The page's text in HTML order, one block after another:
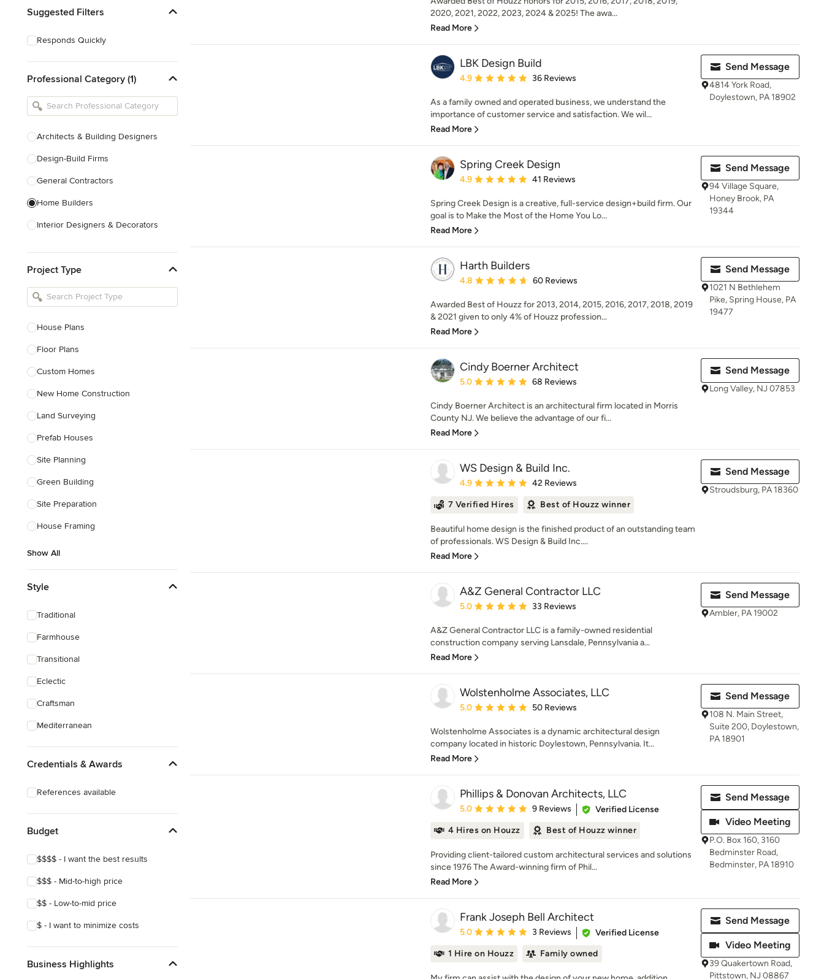
Suggested Filters
Responds Quickly
Professional Category (1)
Architects & Building Designers
Design-Build Firms
General Contractors
Home Builders
Interior Designers & Decorators
Kitchen Remodelers
Bathroom Remodelers
Designers
Landscape Contractors
Show All
Project Type
House Plans
Floor Plans
Custom Homes
New Home Construction
Land Surveying
Prefab Houses
Site Planning
Green Building
Site Preparation
House Framing
Show All
Style
Traditional
Farmhouse
Transitional
Eclectic
Craftsman
Mediterranean
Credentials & Awards
References available
Budget
$$$$ - I want the best results
$$$ - Mid-to-high price
$$ - Low-to-mid price
$ - I want to minimize costs
Business Highlights
2020, 2021, 2022, 2023, 2024 & 2025! The awa...
Read More
LBK Design Build
Average rating: 4.9 out of 5 stars
4.9 36 Reviews
As a family owned and operated business, we understand the
importance of customer service and satisfaction. We wil...
Read More
Send Message
4814 York Road,
Doylestown, PA 18902
Spring Creek Design
Average rating: 4.9 out of 5 stars
4.9 41 Reviews
Spring Creek Design is a creative, full-service design+build firm. Our
goal is to Make the Most of the Home You Lo...
Read More
Send Message
94 Village Square,
Honey Brook, PA
19344
Harth Builders
Average rating: 4.8 out of 5 stars
4.8 60 Reviews
Awarded Best of Houzz for 2013, 2014, 2015, 2016, 2017, 2018, 2019
& 2021 given to only 4% of Houzz profession...
Read More
Send Message
1021 N Bethlehem
Pike, Spring House, PA
19477
Cindy Boerner Architect
Average rating: 5 out of 5 stars
5.0 68 Reviews
Cindy Boerner Architect is an architectural firm located in Morris
County NJ. We believe the advantage of our fi...
Read More
Send Message
Long Valley, NJ 07853
WS Design & Build Inc.
Average rating: 4.9 out of 5 stars
4.9 42 Reviews
7 Verified Hires Best of Houzz winner
Beautiful home design is the finished product of an outstanding team
of professionals. WS Design & Build Inc....
Read More
Send Message
Stroudsburg, PA 18360
A&Z General Contractor LLC
Average rating: 5 out of 5 stars
5.0 33 Reviews
A&Z General Contractor LLC is a family-owned residential
construction company serving Lansdale, Pennsylvania a...
Read More
Send Message
Ambler, PA 19002
Wolstenholme Associates, LLC
Average rating: 5 out of 5 stars
5.0 50 Reviews
Wolstenholme Associates is a dynamic architectural design
company located in historic Doylestown, Pennsylvania. It...
Read More
Send Message
108 N. Main Street,
Suite 200, Doylestown,
PA 18901
Phillips & Donovan Architects, LLC
Average rating: 5 out of 5 stars
5.0 9 Reviews
Verified License
4 Hires on Houzz
Best of Houzz winner
Providing client-tailored custom architectural services and solutions
since 1976 The Award-winning firm of Phil...
Read More
Send Message
Video Meeting
P.O. Box 160, 3160
Bedminster Road,
Bedminster, PA 18910
Frank Joseph Bell Architect
Average rating: 5 out of 5 stars
5.0 3 Reviews
Verified License
1 Hire on Houzz
Family owned
Send Message
Video Meeting
39 Quakertown Road,
Pittstown, NJ 08867